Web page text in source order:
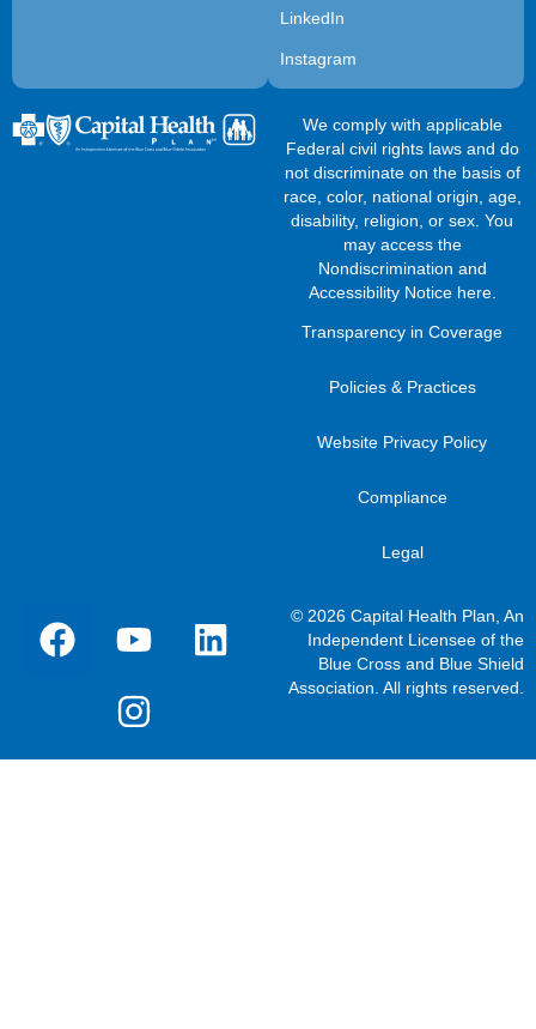
LinkedIn
Instagram
We comply with applicable
Federal civil rights laws and do
not discriminate on the basis of
race, color, national origin, age,
disability, religion, or sex. You
may access the
Nondiscrimination and
Accessibility Notice here.
Transparency in Coverage
Policies & Practices
Website Privacy Policy
Compliance
Legal
© 2026 Capital Health Plan, An
Independent Licensee of the
Blue Cross and Blue Shield
Association. All rights reserved.